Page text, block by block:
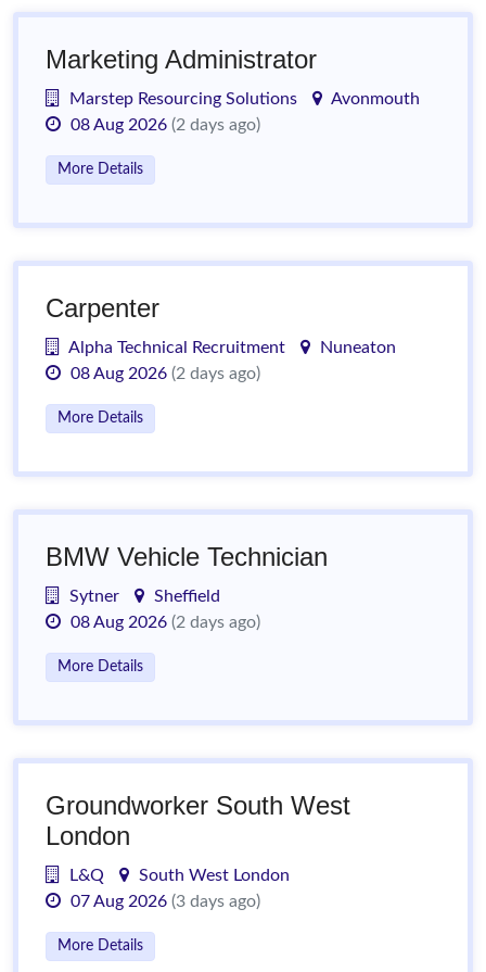
Marketing Administrator
Marstep Resourcing Solutions
Avonmouth
08 Aug 2026 (2 days ago)
More Details
Carpenter
Alpha Technical Recruitment
Nuneaton
08 Aug 2026 (2 days ago)
More Details
BMW Vehicle Technician
Sytner
Sheffield
08 Aug 2026 (2 days ago)
More Details
Groundworker South West
London
L&Q
South West London
07 Aug 2026 (3 days ago)
More Details